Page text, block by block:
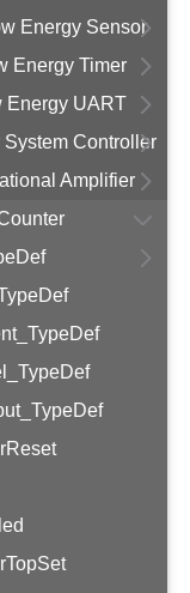
Energy Sensor
Energy Timer
Energy UART
System Controller
Amplifier